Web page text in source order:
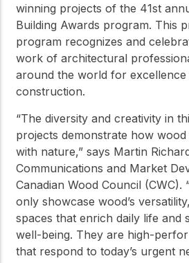
winning projects of the 41st
Building Awards program. This
program recognizes and
work of architectural
around the world for excellence
construction.
“The diversity and creativity in
projects demonstrate how
with nature,” says Martin
Communications and Market
Canadian Wood Council (CWC).
only showcase wood’s
spaces that enrich daily life and
well-being. They are high-
that respond to today’s urgent